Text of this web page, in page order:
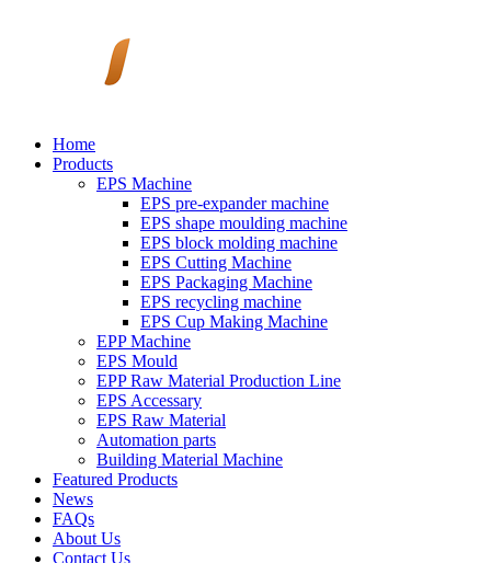
Home
Products
EPS Machine
EPS pre-expander machine
EPS shape moulding machine
EPS block molding machine
EPS Cutting Machine
EPS Packaging Machine
EPS recycling machine
EPS Cup Making Machine
EPP Machine
EPS Mould
EPP Raw Material Production Line
EPS Accessary
EPS Raw Material
Automation parts
Building Material Machine
Featured Products
News
FAQs
About Us
Contact Us